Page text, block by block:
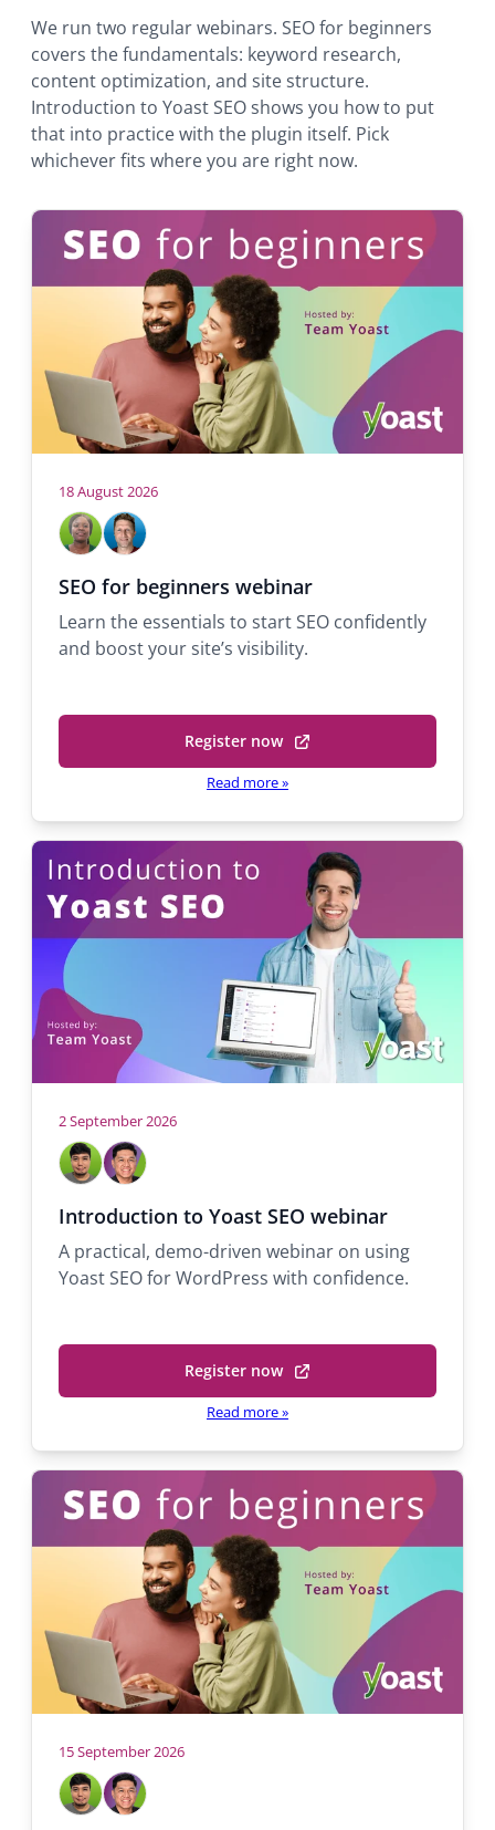
We run two regular webinars. SEO for beginners
covers the fundamentals: keyword research,
content optimization, and site structure.
Introduction to Yoast SEO shows you how to put
that into practice with the plugin itself. Pick
whichever fits where you are right now.
18 August 2026
Hosts
Mabel
Adekola
Support
Michael
Quaranta
Support
Lead
SEO for beginners webinar
Learn the essentials to start SEO confidently
and boost your site’s visibility.
Register now
(opens
in
Read more»
2 September 2026
Hosts
John
Dale
Support
Michael
Tiña
Support
Introduction to Yoast SEO webinar
A practical, demo-driven webinar on using
Yoast SEO for WordPress with confidence.
Register now
(opens
in
Read more»
15 September 2026
Hosts
John
Dale
Michael
Tiña